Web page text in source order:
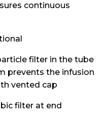
continuous
filter in the tube
prevents the infusion
vented cap
filter at end